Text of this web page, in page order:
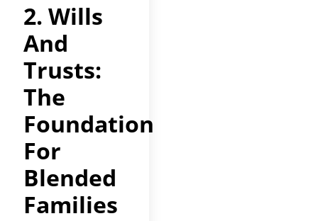
2. Wills
And
Trusts:
The
Foundation
For
Blended
Families